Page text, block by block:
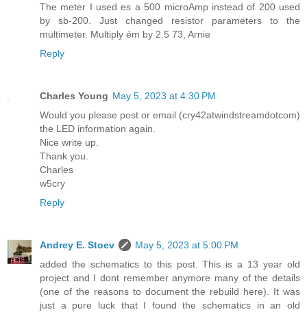
The meter I used es a 500 microAmp instead of 200 used
by sb-200. Just changed resistor parameters to the
multimeter. Multiply ém by 2.5 73, Arnie
Reply
Charles Young May 5, 2023 at 4:30 PM
Would you please post or email (cry42atwindstreamdotcom)
the LED information again.
Nice write up.
Thank you.
Charles
w5cry
Reply
Andrey E. Stoev
May 5, 2023 at 5:00 PM
added the schematics to this post. This is a 13 year old
project and I dont remember anymore many of the details
(one of the reasons to document the rebuild here). It was
just a pure luck that I found the schematics in an old